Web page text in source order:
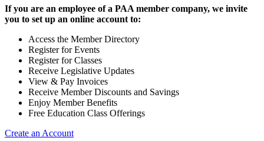
If you are an employee of a PAA member company, we invite
you to set up an online account to:
Access the Member Directory
Register for Events
Register for Classes
Receive Legislative Updates
View & Pay Invoices
Receive Member Discounts and Savings
Enjoy Member Benefits
Free Education Class Offerings
Create an Account